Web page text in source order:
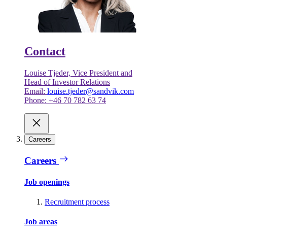
Contact
Louise Tjeder, Vice President and
Head of Investor Relations
Email: louise.tjeder@sandvik.com
Phone: +46 70 782 63 74
Careers
Careers
Job openings
Recruitment process
Job areas